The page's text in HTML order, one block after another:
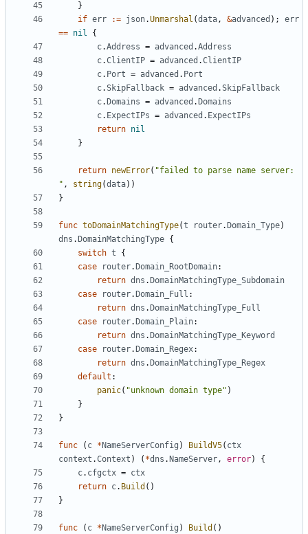
}
if err := json.Unmarshal (data, &advanced );
err
== nil
{
c.Address = advanced .Address
c.ClientIP = advanced .ClientIP
c. Port = advanced . Port
c.SkipFallback = advanced .SkipFallback
c. Domains = advanced . Domains
c. ExpectIPs = advanced . ExpectIPs
return nil
}
return newError( "failed to parse name server:
" , string(data))
}
func toDomainMatchingType(t router. Domain_Type)
dns . DomainMatchingType {
switch t
{
case
router. Domain_RootDomain:
return dns . DomainMatchingType_Subdomain
case
router. Domain_Full :
return dns . DomainMatchingType_Full
case
router. Domain_Plain:
return dns . DomainMatchingType_Keyword
case
router. Domain_Regex:
return dns . DomainMatchingType_Regex
default :
panic( "unknown domain type" )
}
}
func ( c * NameServerConfig ) BuildV5( ctx
context .Context ) ( *dns . NameServer, error)
{
c. cfgctx = ctx
return c. Build ()
}
func ( c * NameServerConfig ) Build ()